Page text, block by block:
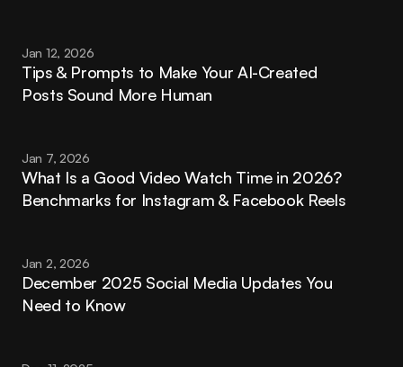
Jan 12, 2026
Tips & Prompts to Make Your AI-Created
Posts Sound More Human
Jan 7, 2026
What Is a Good Video Watch Time in 2026?
Benchmarks for Instagram & Facebook Reels
Jan 2, 2026
December 2025 Social Media Updates You
Need to Know